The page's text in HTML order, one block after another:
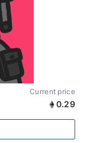
Current price
0.29